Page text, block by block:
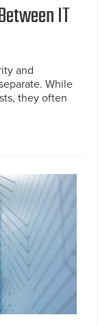
IT
and
While
they often